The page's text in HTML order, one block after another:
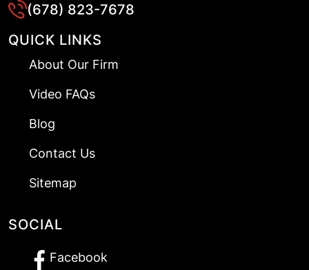
(678) 823-7678
QUICK LINKS
About Our Firm
Video FAQs
Blog
Contact Us
Sitemap
SOCIAL
Facebook